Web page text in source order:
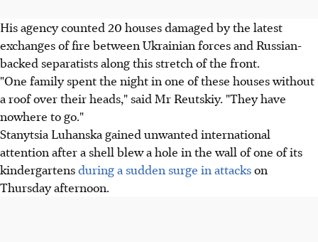
His agency counted 20 houses damaged by the latest
exchanges of fire between Ukrainian forces and Russian-
backed separatists along this stretch of the front.
"One family spent the night in one of these houses without
a roof over their heads," said Mr Reutskiy. "They have
nowhere to go."
Stanytsia Luhanska gained unwanted international
attention after a shell blew a hole in the wall of one of its
kindergartensduring a sudden surge in attackson
Thursday afternoon.